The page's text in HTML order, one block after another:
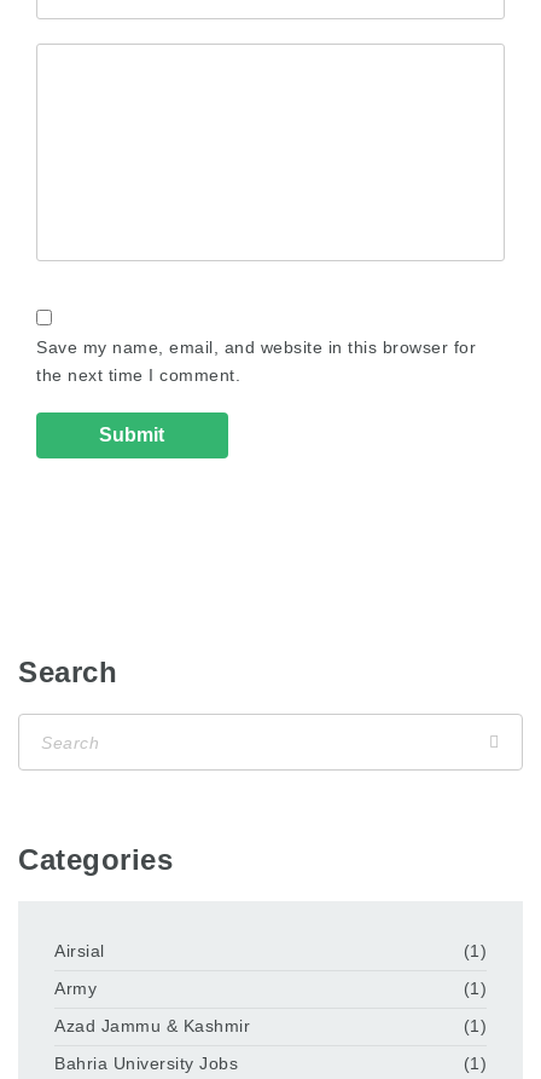
Save my name, email, and website in this browser for
the next time I comment.
Search
Categories
Airsial
(1)
Army
(1)
Azad Jammu & Kashmir
(1)
Bahria University Jobs
(1)